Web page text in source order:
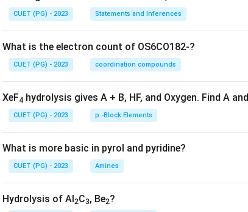
CUET (PG) - 2023 Statements and Inferences
What is the electron count of OS6CO182-?
CUET (PG) - 2023 coordination compounds
XeF4 hydrolysis gives A + B, HF, and Oxygen. Find A
CUET (PG) - 2023 p -Block Elements
What is more basic in pyrol and pyridine?
CUET (PG) - 2023 Amines
Hydrolysis of Al2C3, Be2?